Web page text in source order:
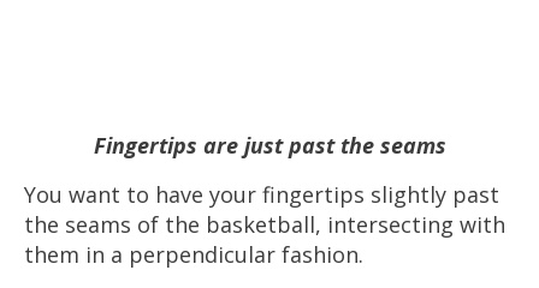
Fingertips are just past the seams
You want to have your fingertips slightly past
the seams of the basketball, intersecting with
them in a perpendicular fashion.